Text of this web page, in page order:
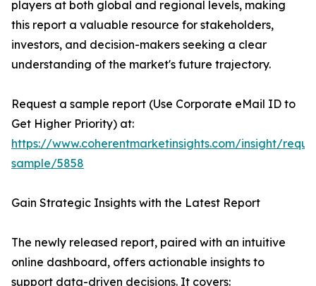
players at both global and regional levels, making
this report a valuable resource for stakeholders,
investors, and decision-makers seeking a clear
understanding of the market's future trajectory.
Request a sample report (Use Corporate eMail ID to
Get Higher Priority) at:
https://www.coherentmarketinsights.com/insight/
sample/5858
Gain Strategic Insights with the Latest Report
The newly released report, paired with an intuitive
online dashboard, offers actionable insights to
support data-driven decisions. It covers: